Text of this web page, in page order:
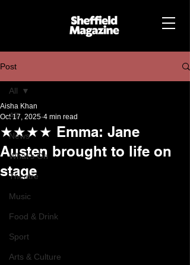
Post
All
News
What's On
Theatre
Music
Food & Drink
Sport
Arts & Culture
All
★★★★ Emma: Jane
Austen brought to life on
stage
Aisha Khan
Oct 17, 2025 4 min read